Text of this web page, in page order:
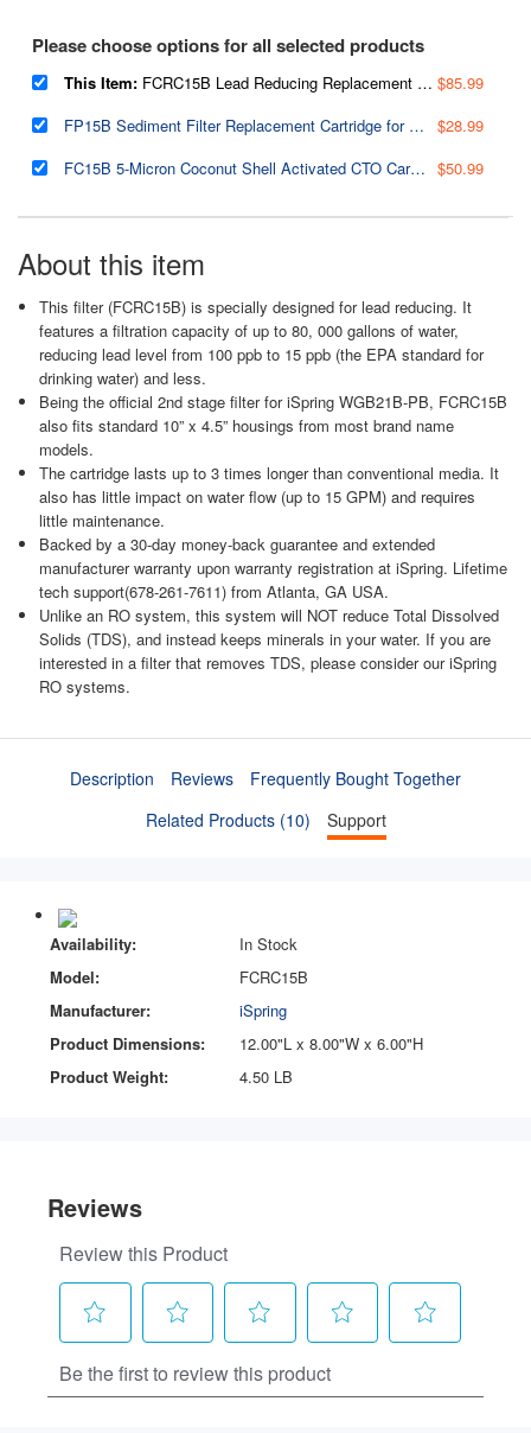
Please choose options for all selected products
This Item: FCRC15B Lead Reducing Replacement Water Filter, 10"x4.5"
$85.99
FP15B Sediment Filter Replacement Cartridge for Whole House Water Filtration Systems, High Capacity 5-Micron Premium PP, 4.5" x 10"
$28.99
FC15B 5-Micron Coconut Shell Activated CTO Carbon Block Water Filter Replacement Cartridge for Under Sink and Whole House Water Systems $50.99
About this item
This filter (FCRC15B) is specially designed for lead reducing. It
features a filtration capacity of up to 80, 000 gallons of water,
reducing lead level from 100 ppb to 15 ppb (the EPA standard for
drinking water) and less.
Being the official 2nd stage filter for iSpring WGB21B-PB, FCRC15B
also fits standard 10” x 4.5” housings from most brand name
models.
The cartridge lasts up to 3 times longer than conventional media. It
also has little impact on water flow (up to 15 GPM) and requires
little maintenance.
Backed by a 30-day money-back guarantee and extended
manufacturer warranty upon warranty registration at iSpring. Lifetime
tech support(678-261-7611) from Atlanta, GA USA.
Unlike an RO system, this system will NOT reduce Total Dissolved
Solids (TDS), and instead keeps minerals in your water. If you are
interested in a filter that removes TDS, please consider our iSpring
RO systems.
Description Reviews
Frequently Bought Together
Related Products (10)
Support
Availability:
In Stock
Model:
FCRC15B
Manufacturer:
iSpring
Product Dimensions:
12.00"L x 8.00"W x 6.00"H
Product Weight:
4.50 LB